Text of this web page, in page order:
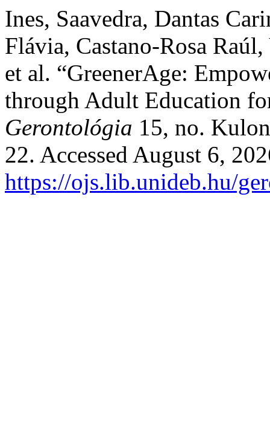
Ines, Saavedra, Dantas
Flávia, Castano-Rosa
et al. “GreenerAge:
through Adult Education
Gerontológia 15, no.
22. Accessed August 6,
https://ojs.lib.unideb.hu/